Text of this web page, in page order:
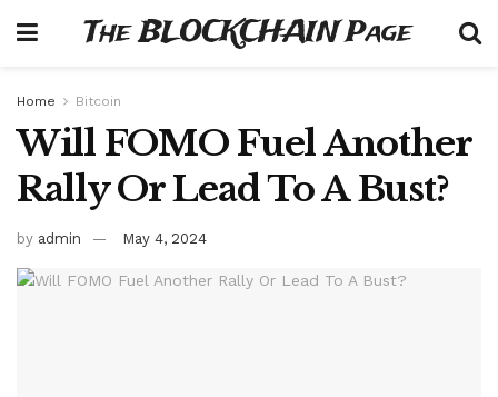
The BLOCKCHAIN Page
Home Bitcoin
Will FOMO Fuel Another
Rally Or Lead To A Bust?
by admin May 4, 2024